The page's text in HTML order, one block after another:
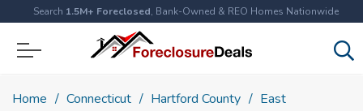
Search 1.5M+ Foreclosed, Bank-Owned & REO Homes Nationwide
Home Connecticut Hartford County
East